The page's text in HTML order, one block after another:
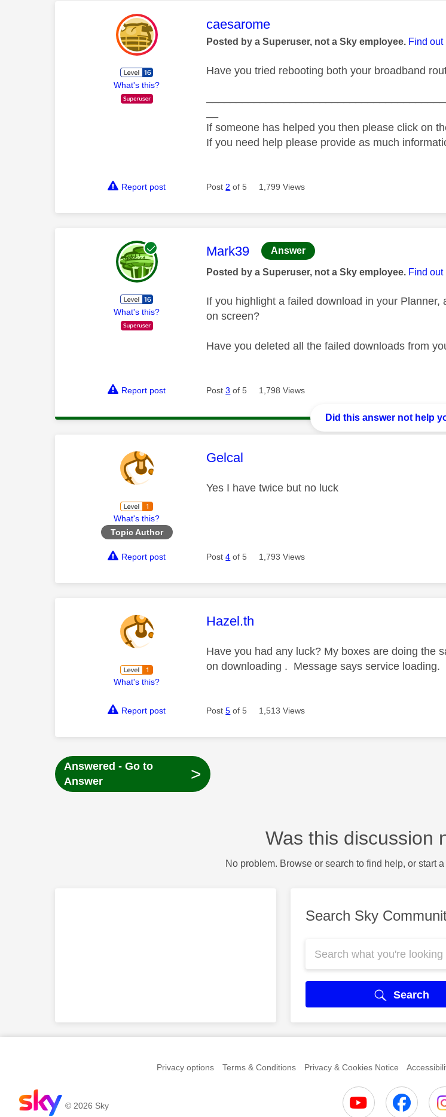
What's this?
This message was authored by:
caesarome
Posted by a Superuser, not a Sky employee. Find out
Have you tried rebooting both your broadband
If someone has helped you then please click on
If you need help please provide as much
Report post Post 2 of 5 1,799 Views
What's this?
This message was authored by:
Mark39 Answer
Posted by a Superuser, not a Sky employee. Find out
If you highlight a failed download in your
on screen?
Have you deleted all the failed downloads from
Report post Post3 of 5 1,798 Views
Did this answer not help
What's this?
Topic Author
This message was authored by:
Gelcal
Yes I have twice but no luck
Report post Post4 of 5 1,793 Views
What's this?
This message was authored by:
Hazel.th
Have you had any luck? My boxes are doing the
on downloading . Message says service loading.
Report post Post5 of 5 1,513 Views
Answered - Go to
Answer
>
Was this discussion
No problem. Browse or search to find help, or start
Search Sky
Search
Privacy options Terms & Conditions Privacy & Cookies Notice
© 2026 Sky